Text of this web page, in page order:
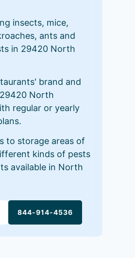
insects, mice,
ants and
in 29420 North
brand and
North
regular or yearly
to storage areas of
kinds of pests
available in North
844-914-4536